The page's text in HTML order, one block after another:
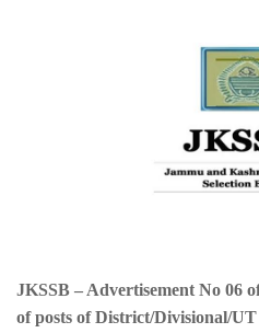
JKSSB – Advertisement No 06
of posts of District/Divisional/